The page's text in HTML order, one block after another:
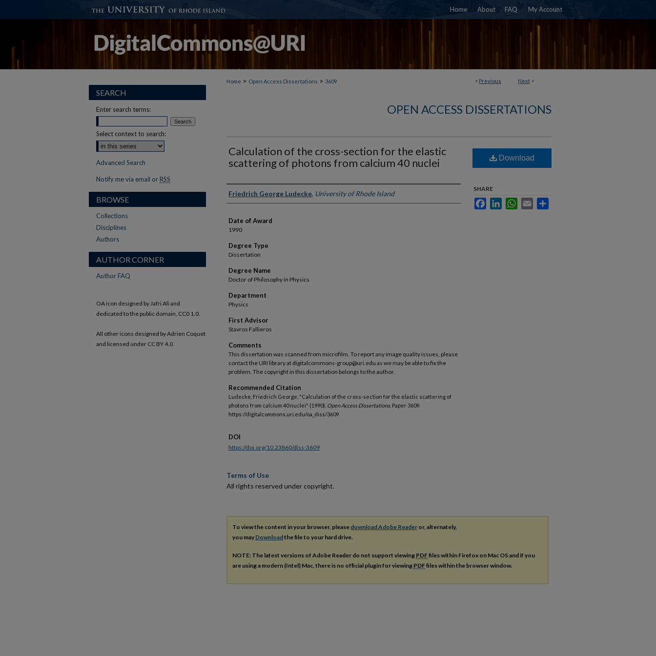
Home About FAQ My Account
< Previous Next >
Home > Open Access Dissertations > 3609
OPEN ACCESS DISSERTATIONS
Calculation of the cross-section for the elastic
scattering of photons from calcium 40 nuclei
Author
Friedrich George Ludecke, University of Rhode Island
Date of Award
1990
Degree Type
Dissertation
Degree Name
Doctor of Philosophy in Physics
Department
Physics
First Advisor
Stavros Fallieros
Comments
This dissertation was scanned from microfilm. To report any image quality issues, please
contact the URI library at digitalcommons-group@uri.edu as we may be able to fix the
problem. The copyright in this dissertation belongs to the author.
Recommended Citation
Ludecke, Friedrich George, "Calculation of the cross-section for the elastic scattering of
photons from calcium 40 nuclei" (1990). Open Access Dissertations. Paper 3609.
https://digitalcommons.uri.edu/oa_diss/3609
Download
SHARE
FacebookLinkedInWhatsApp
Email
DOI
https://doi.org/10.23860/diss-3609
Terms of Use
All rights reserved under copyright.
To view the content in your browser, please download Adobe Reader or, alternately,
you may Downloadthe file to your hard drive.
NOTE: The latest versions of Adobe Reader do not support viewing PDFfiles within Firefox on Mac OS and if you
are using a modern (Intel) Mac, there is no official plugin for viewing PDFfiles within the browser window.
SEARCH
Enter search terms:
Select context to search:
Advanced Search
Notify me via email or RSS
BROWSE
Collections
Disciplines
Authors
AUTHOR CORNER
Author FAQ
OA icon designed by Jafri Ali and
dedicated to the public domain, CC0 1.0.
All other icons designed by Adrien Coquet
and licensed under CC BY 4.0.